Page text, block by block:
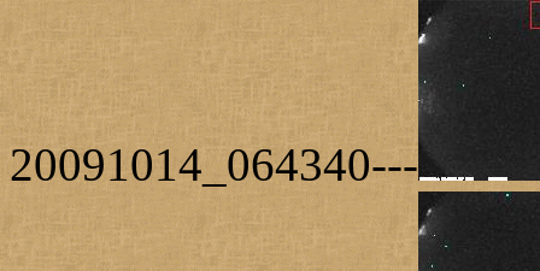
20091014_064340---